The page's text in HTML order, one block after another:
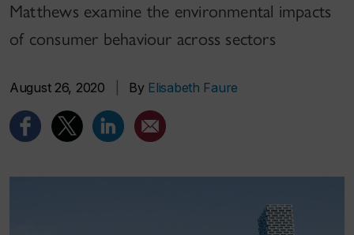
Matthews examine the environmental impacts
of consumer behaviour across sectors
August 26, 2020 By Elisabeth Faure